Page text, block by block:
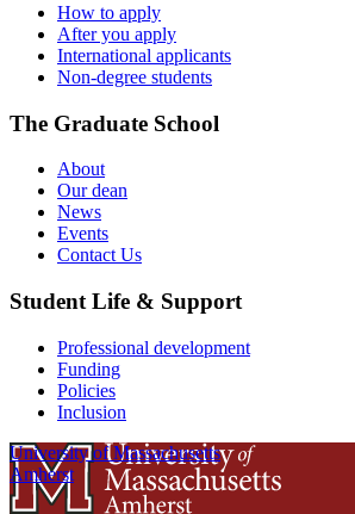
How to apply
After you apply
International applicants
Non-degree students
The Graduate School
About
Our dean
News
Events
Contact Us
Student Life & Support
Professional development
Funding
Policies
Inclusion
University of Massachusetts
Amherst